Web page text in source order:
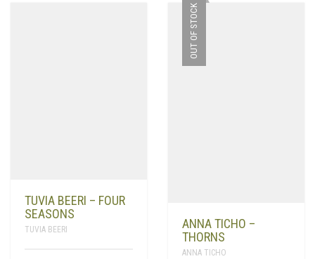
TUVIA BEERI – FOUR
SEASONS
TUVIA BEERI
OUT OF STOCK
ANNA TICHO –
THORNS
ANNA TICHO